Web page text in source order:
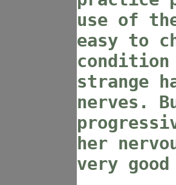
use of
easy to
strange
nerves.
her
very